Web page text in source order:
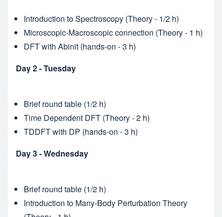
Introduction to Spectroscopy (Theory - 1/2 h)
Microscopic-Macroscopic connection (Theory - 1 h)
DFT with Abinit (hands-on - 3 h)
Day 2 - Tuesday
Brief round table (1/2 h)
Time Dependent DFT (Theory - 2 h)
TDDFT with DP (hands-on - 3 h)
Day 3 - Wednesday
Brief round table (1/2 h)
Introduction to Many-Body Perturbation Theory